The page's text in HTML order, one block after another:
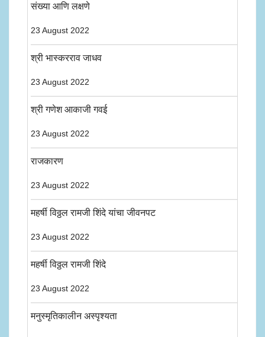
संख्या आणि लक्षणे
23 August 2022
श्री भास्करराव जाधव
23 August 2022
श्री गणेश आकाजी गवई
23 August 2022
राजकारण
23 August 2022
महर्षी विठ्ठल रामजी शिंदे यांचा जीवनपट
23 August 2022
महर्षी विठ्ठल रामजी शिंदे
23 August 2022
मनुस्मृतिकालीन अस्पृश्यता